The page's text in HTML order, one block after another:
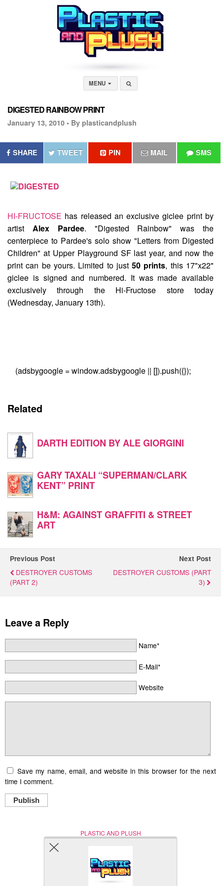
MENU
DIGESTED RAINBOW PRINT
January 13, 2010 • By plasticandplush
SHARE TWEET PIN MAIL SMS
HI-FRUCTOSE has released an exclusive giclee print by
artist Alex Pardee. "Digested Rainbow" was the
centerpiece to Pardee's solo show "Letters from Digested
Children" at Upper Playground SF last year, and now the
print can be yours. Limited to just50 prints, this 17"x22"
giclee is signed and numbered. It was made available
exclusively through the Hi-Fructose store today
(Wednesday, January 13th).
(adsbygoogle = window.adsbygoogle || []).push({});
Related
DARTH EDITION BY ALE GIORGINI
GARY TAXALI “SUPERMAN/CLARK
KENT” PRINT
H&M: AGAINST GRAFFITI & STREET
ART
Previous Post
DESTROYER CUSTOMS
(PART 2)
Next Post
DESTROYER CUSTOMS (PART
3)
Leave a Reply
Name*
E-Mail*
Website
Save my name, email, and website in this browser for the next
time I comment.
Publish
PLASTIC AND PLUSH
Nerd (Un)Culture